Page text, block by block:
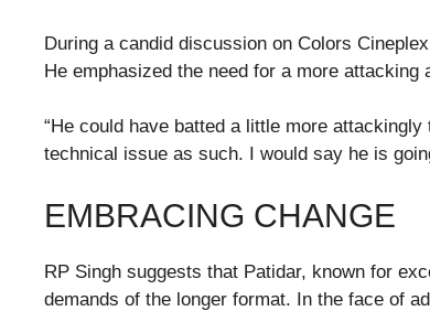
During a candid discussion on Colors
He emphasized the need for a more attacking
“He could have batted a little more
technical issue as such. I would say he is
EMBRACING CHANGE
RP Singh suggests that Patidar, known for
demands of the longer format. In the face of